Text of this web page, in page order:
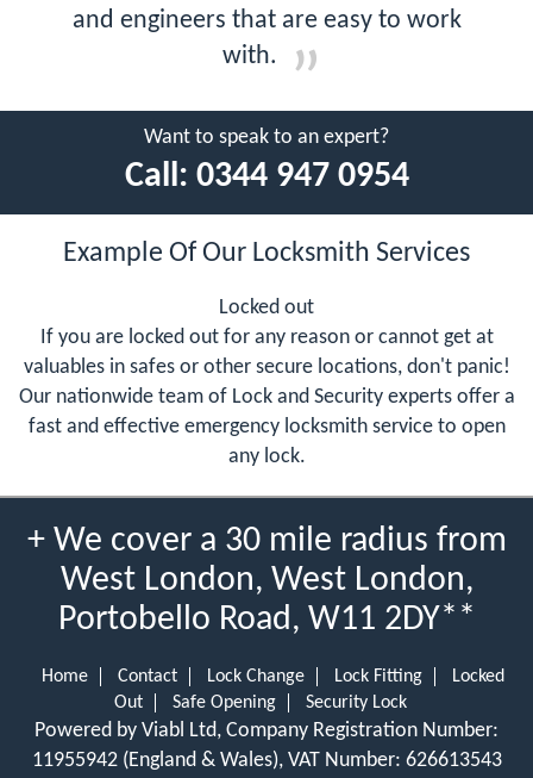
and engineers that are easy to work
with.
Want to speak to an expert?
Call: 0344 947 0954
Example Of Our Locksmith Services
Locked out
If you are locked out for any reason or cannot get at
valuables in safes or other secure locations, don't panic!
Our nationwide team of Lock and Security experts offer a
fast and effective emergency locksmith service to open
any lock.
+ We cover a 30 mile radius from
West London, West London,
Portobello Road, W11 2DY**
Home Contact Lock Change Lock Fitting
Locked
Out
Safe Opening Security Lock
Powered by Viabl Ltd, Company Registration Number:
11955942 (England & Wales), VAT Number: 626613543